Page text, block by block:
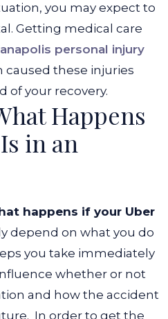
you may expect to
Getting medical care
personal injury
caused these injuries
of your recovery.
Happens
in an
happens if your Uber
depend on what you do
you take immediately
whether or not
and how the accident
In order to get the